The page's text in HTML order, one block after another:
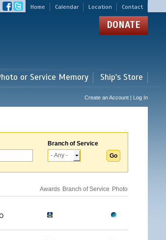
Home Calendar Location Contact
DONATE
or Service Memory Ship's Store
Create an Account | Log In
Branch of Service
Awards Branch of Service Photo